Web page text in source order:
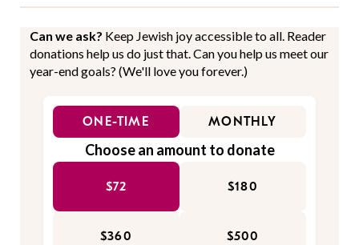
Can we ask? Keep Jewish joy accessible to all. Reader
donations help us do just that. Can you help us meet our
year-end goals? (We'll love you forever.)
ONE-TIME MONTHLY
Choose an amount to donate
$72 $180
$360 $500